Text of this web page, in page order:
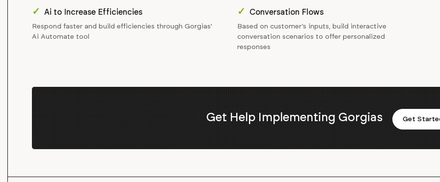
✓ Ai to Increase Efficiencies
Respond faster and build efficiencies through Gorgias'
Ai Automate tool
✓ Conversation Flows
Based on customer’s inputs, build interactive
conversation scenarios to offer personalized
responses
Get Help Implementing Gorgias Get